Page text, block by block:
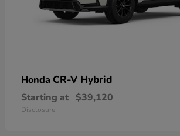
Honda CR-V Hybrid
Starting at $39,120
Disclosure